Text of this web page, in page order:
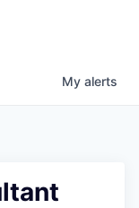
My alerts